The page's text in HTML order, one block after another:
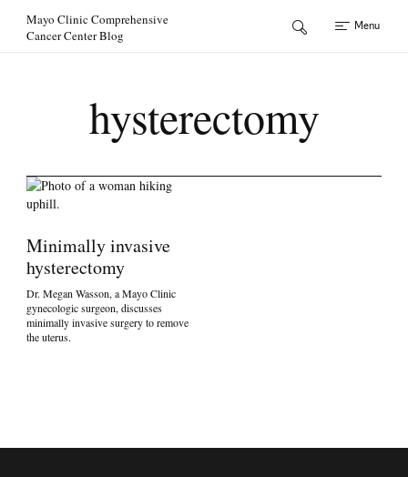
Mayo Clinic Comprehensive
Cancer Center Blog
Menu
hysterectomy
Minimally invasive
hysterectomy
Dr. Megan Wasson, a Mayo Clinic
gynecologic surgeon, discusses
minimally invasive surgery to remove
the uterus.